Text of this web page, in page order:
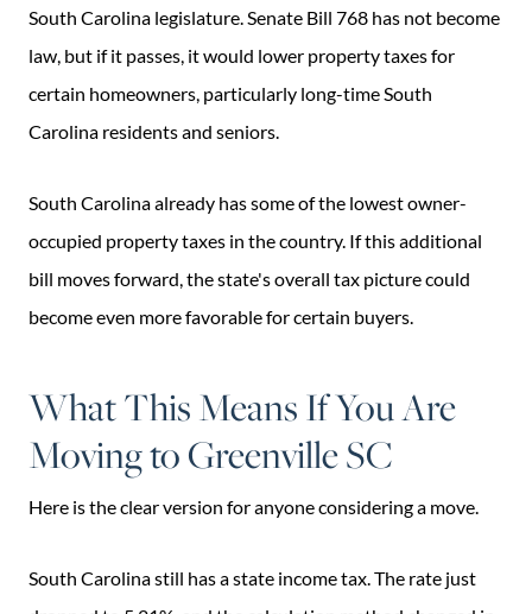
South Carolina legislature. Senate Bill 768 has not become
law, but if it passes, it would lower property taxes for
certain homeowners, particularly long-time South
Carolina residents and seniors.
South Carolina already has some of the lowest owner-
occupied property taxes in the country. If this additional
bill moves forward, the state's overall tax picture could
become even more favorable for certain buyers.
What This Means If You Are
Moving to Greenville SC
Here is the clear version for anyone considering a move.
South Carolina still has a state income tax. The rate just